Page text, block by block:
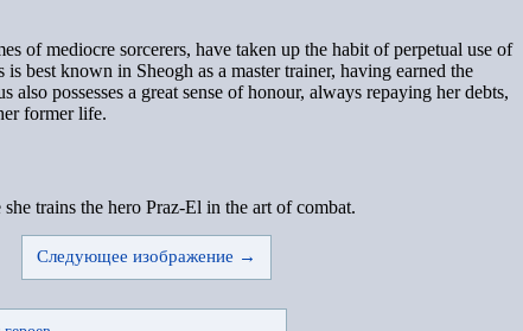
of mediocre sorcerers, have taken up the habit of perpetual use of
best known in Sheogh as a master trainer, having earned the
possesses a great sense of honour, always repaying her debts,
former life.
trains the hero Praz-El in the art of combat.
Следующее изображение →